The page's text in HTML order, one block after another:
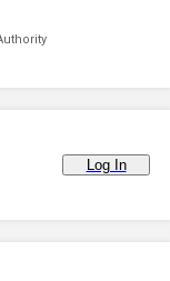
Log In